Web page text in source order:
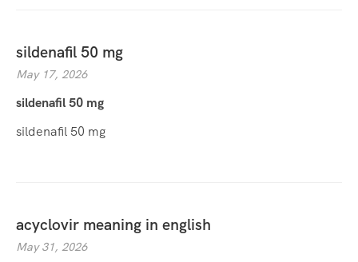
sildenafil 50 mg
May 17, 2026
sildenafil 50 mg
sildenafil 50 mg
acyclovir meaning in english
May 31, 2026